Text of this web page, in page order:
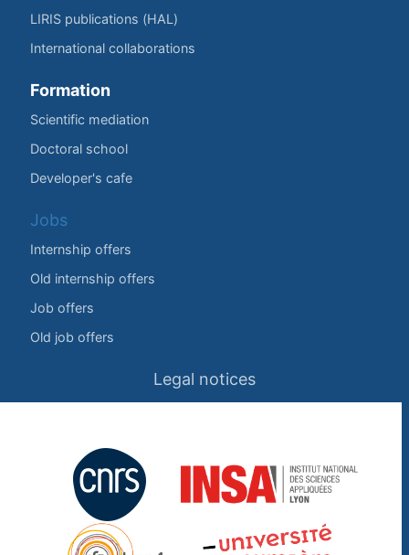
LIRIS publications (HAL)
International collaborations
Formation
Scientific mediation
Doctoral school
Developer's cafe
Jobs
Internship offers
Old internship offers
Job offers
Old job offers
Legal notices